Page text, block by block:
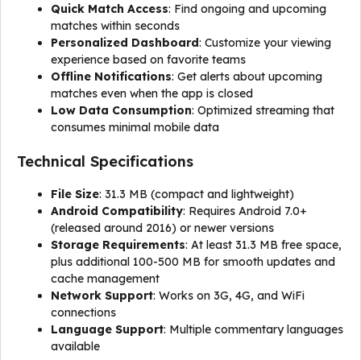
Quick Match Access: Find ongoing and upcoming
matches within seconds
Personalized Dashboard: Customize your viewing
experience based on favorite teams
Offline Notifications: Get alerts about upcoming
matches even when the app is closed
Low Data Consumption: Optimized streaming that
consumes minimal mobile data
Technical Specifications
File Size: 31.3 MB (compact and lightweight)
Android Compatibility: Requires Android 7.0+
(released around 2016) or newer versions
Storage Requirements: At least 31.3 MB free space,
plus additional 100-500 MB for smooth updates and
cache management
Network Support: Works on 3G, 4G, and WiFi
connections
Language Support: Multiple commentary languages
available